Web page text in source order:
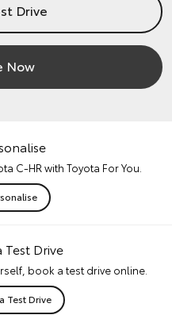
Drive
Now
C-HR with Toyota For You.
Test Drive
book a test drive online.
Test Drive